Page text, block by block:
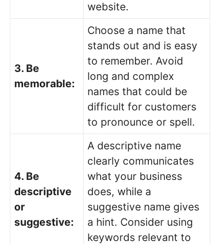
website.
3. Be
memorable:
Choose a name that
stands out and is easy
to remember. Avoid
long and complex
names that could be
difficult for customers
to pronounce or spell.
4. Be
descriptive
or
suggestive:
A descriptive name
clearly communicates
what your business
does, while a
suggestive name gives
a hint. Consider using
keywords relevant to